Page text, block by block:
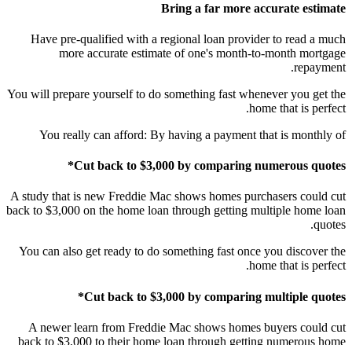
Bring a far more accurate estimate
Have pre-qualified with a regional loan provider to read a much
more accurate estimate of one's month-to-month mortgage
repayment.
You will prepare yourself to do something fast whenever you get the
home that is perfect.
You really can afford: By having a payment that is monthly of
Cut back to $3,000 by comparing numerous quotes*
A study that is new Freddie Mac shows homes purchasers could cut
back to $3,000 on the home loan through getting multiple home loan
quotes.
You can also get ready to do something fast once you discover the
home that is perfect.
Cut back to $3,000 by comparing multiple quotes*
A newer learn from Freddie Mac shows homes buyers could cut
back to $3,000 to their home loan through getting numerous home